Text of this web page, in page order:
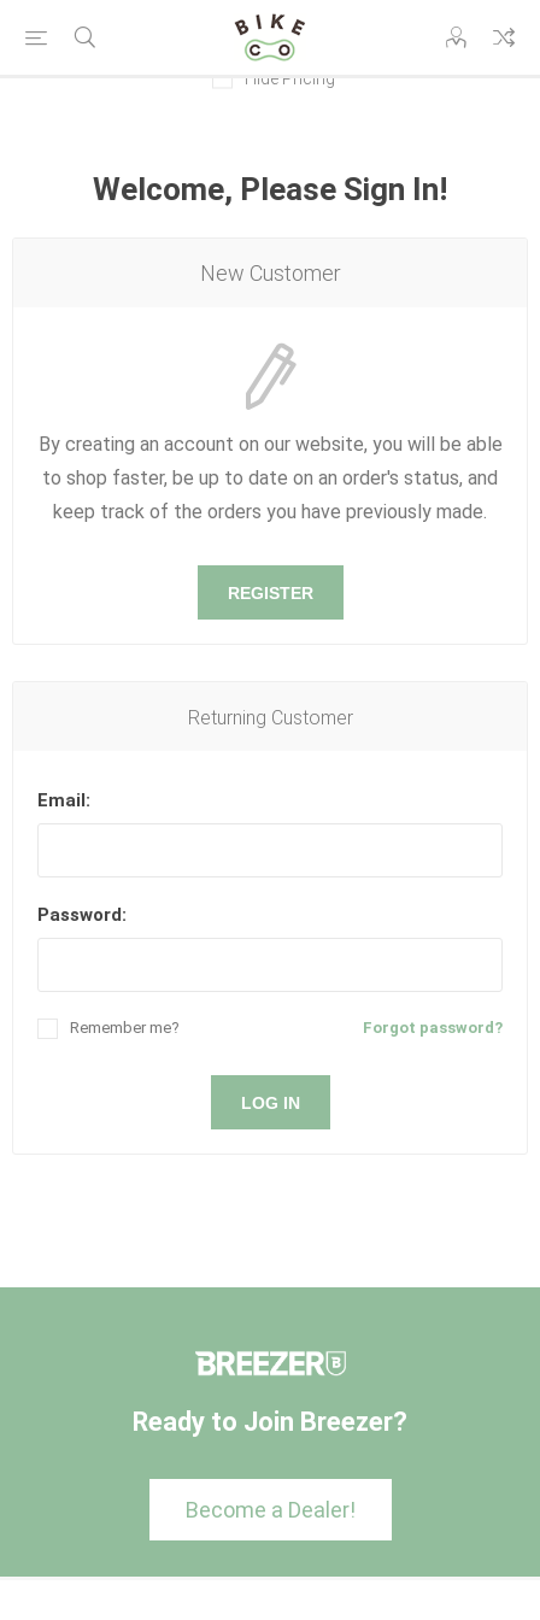
Hide Pricing
Welcome, Please Sign In!
New Customer
By creating an account on our website, you will be able
to shop faster, be up to date on an order's status, and
keep track of the orders you have previously made.
REGISTER
Returning Customer
Email:
Password:
Forgot password?
Remember me?
LOG IN
Ready to Join Breezer?
Become a Dealer!